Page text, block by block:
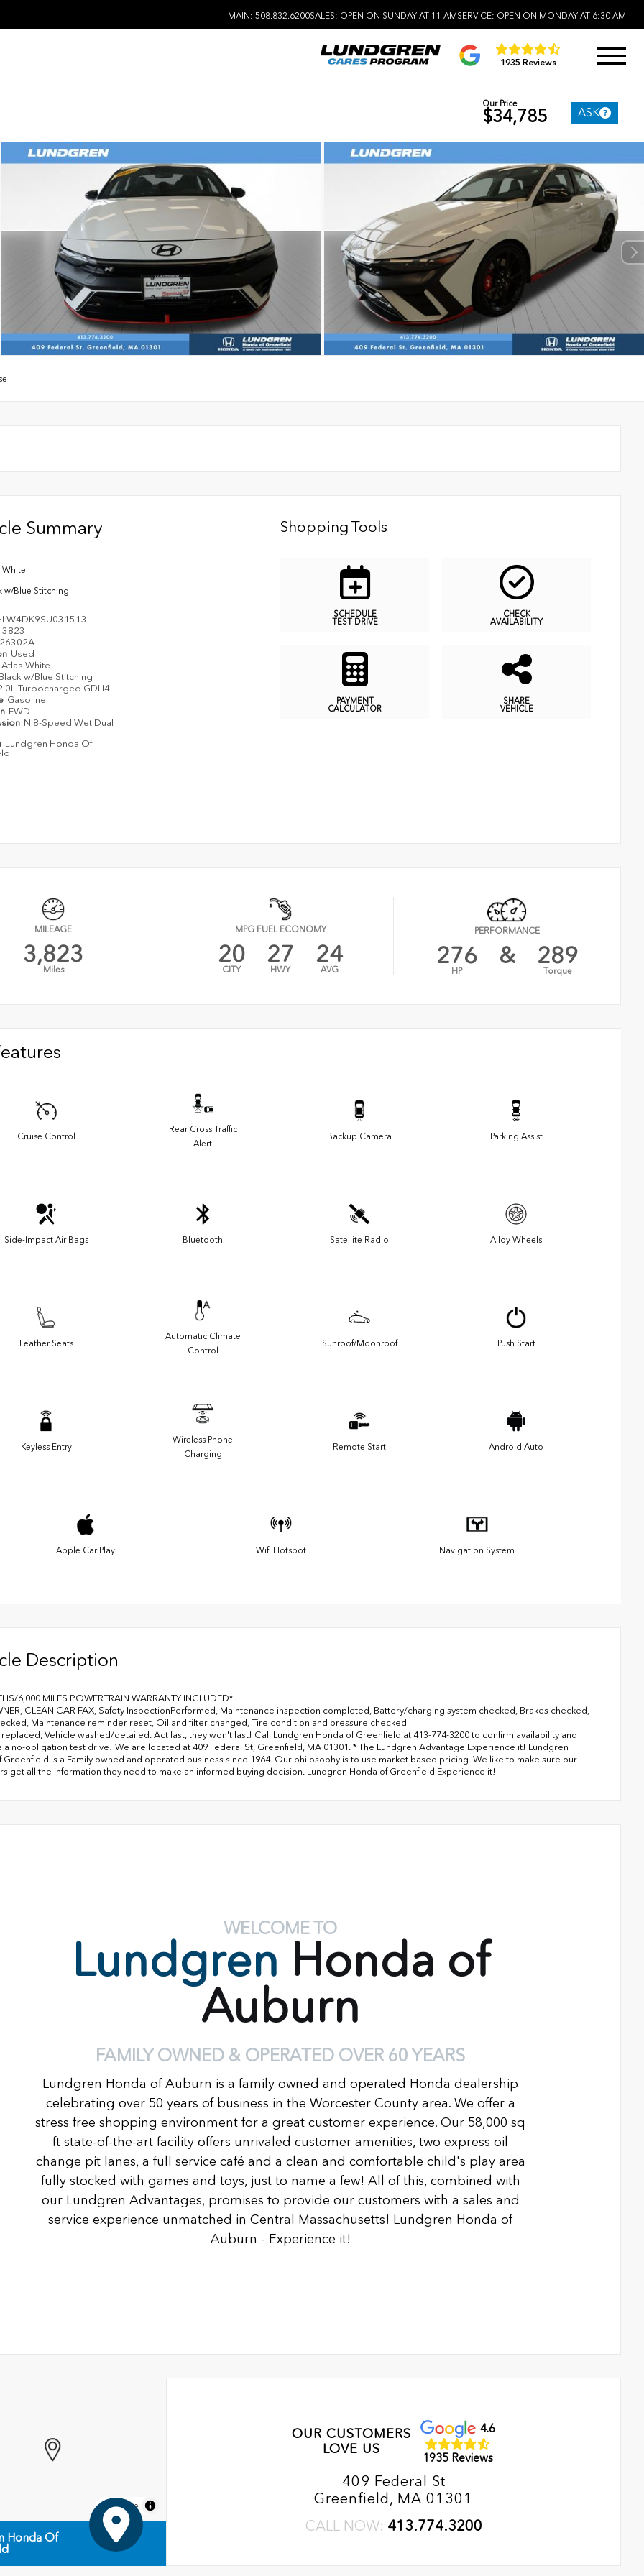
MAIN: 508.832.6200SALES: OPEN ON SUNDAY AT 11 AMSERVICE: OPEN ON MONDAY AT 6:30 AM
1935 Reviews
Our Price
$34,785 ASK
Summary
White
w/Blue Stitching
3823
26302A
Used
Atlas White
w/Blue Stitching
Turbocharged GDI I4
Gasoline
FWD
N 8-Speed Wet Dual
Lundgren Honda Of
Shopping Tools
SCHEDULE
TEST DRIVE
CHECK
AVAILABILITY
PAYMENT
CALCULATOR
SHARE
VEHICLE
MILEAGE
3,823
Miles
MPG FUEL ECONOMY
20
CITY
27
HWY
24
AVG
PERFORMANCE
276
HP
& 289
Torque
Cruise Control
Rear Cross Traffic
Alert
Backup Camera Parking Assist
Side-Impact Air Bags Bluetooth Satellite Radio Alloy Wheels
Leather Seats
Automatic Climate
Control
Sunroof/Moonroof Push Start
Keyless Entry
Wireless Phone
Charging
Remote Start Android Auto
Apple Car Play Wifi Hotspot Navigation System
Description
6,000 MILES POWERTRAIN WARRANTY INCLUDED*
CLEAN CAR FAX, Safety InspectionPerformed, Maintenance inspection completed, Battery/charging system checked, Brakes checked,
Maintenance reminder reset, Oil and filter changed, Tire condition and pressure checked
Vehicle washed/detailed. Act fast, they won't last! Call Lundgren Honda of Greenfield at 413-774-3200 to confirm availability and
a no-obligation test drive! We are located at 409 Federal St, Greenfield, MA 01301. * The Lundgren Advantage Experience it! Lundgren
Greenfield is a Family owned and operated business since 1964. Our philosophy is to use market based pricing. We like to make sure our
get all the information they need to make an informed buying decision. Lundgren Honda of Greenfield Experience it!
WELCOME TO
Lundgren Honda of
Auburn
FAMILY OWNED & OPERATED OVER 60 YEARS
Lundgren Honda of Auburn is a family owned and operated Honda dealership
celebrating over 50 years of business in the Worcester County area. We offer a
stress free shopping environment for a great customer experience. Our 58,000 sq
ft state-of-the-art facility offers unrivaled customer amenities, two express oil
change pit lanes, a full service café and a clean and comfortable child's play area
fully stocked with games and toys, just to name a few! All of this, combined with
our Lundgren Advantages, promises to provide our customers with a sales and
service experience unmatched in Central Massachusetts! Lundgren Honda of
Auburn - Experience it!
MapLibre
Honda Of
OUR CUSTOMERS
LOVE US
4.6
1935 Reviews
409 Federal St
Greenfield, MA 01301
CALL NOW: 413.774.3200